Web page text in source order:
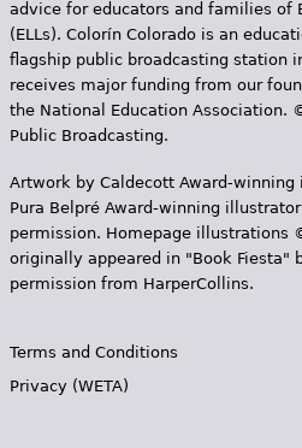
advice for educators and families of
(ELLs). Colorín Colorado is an
flagship public broadcasting station
receives major funding from our
the National Education Association.
Public Broadcasting.
Artwork by Caldecott Award-
Pura Belpr­é Award-winning
permission. Homepage illustrations
originally appeared in "Book Fiesta"
permission from HarperCollins.
Terms and Conditions
Privacy (WETA)